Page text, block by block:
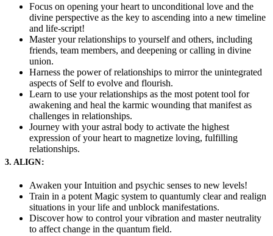
Focus on opening your heart to unconditional love and the
divine perspective as the key to ascending into a new timeline
and life-script!
Master your relationships to yourself and others, including
friends, team members, and deepening or calling in divine
union.
Harness the power of relationships to mirror the unintegrated
aspects of Self to evolve and flourish.
Learn to use your relationships as the most potent tool for
awakening and heal the karmic wounding that manifest as
challenges in relationships.
Journey with your astral body to activate the highest
expression of your heart to magnetize loving, fulfilling
relationships.
3. ALIGN:
Awaken your Intuition and psychic senses to new levels!
Train in a potent Magic system to quantumly clear and realign
situations in your life and unblock manifestations.
Discover how to control your vibration and master neutrality
to affect change in the quantum field.